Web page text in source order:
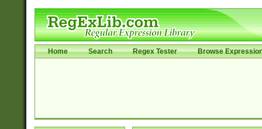
Home Search Regex Tester Browse